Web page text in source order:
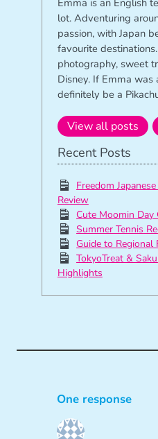
Emma is an English
lot. Adventuring
passion, with Japan
favourite
photography, sweet
Disney. If Emma was
definitely be a
View all posts
Recent Posts
Freedom
Review
Cute Moomin Day
Summer Tennis
Guide to Regional
TokyoTreat &
Highlights
One response